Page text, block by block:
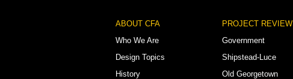
Footer
Menu
ABOUT CFA
Who We Are
Design Topics
History
PROJECT REVIEW
Government
Shipstead-Luce
Old Georgetown